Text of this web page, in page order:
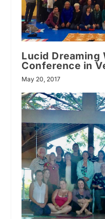
Lucid Dreaming
Conference in
May 20, 2017